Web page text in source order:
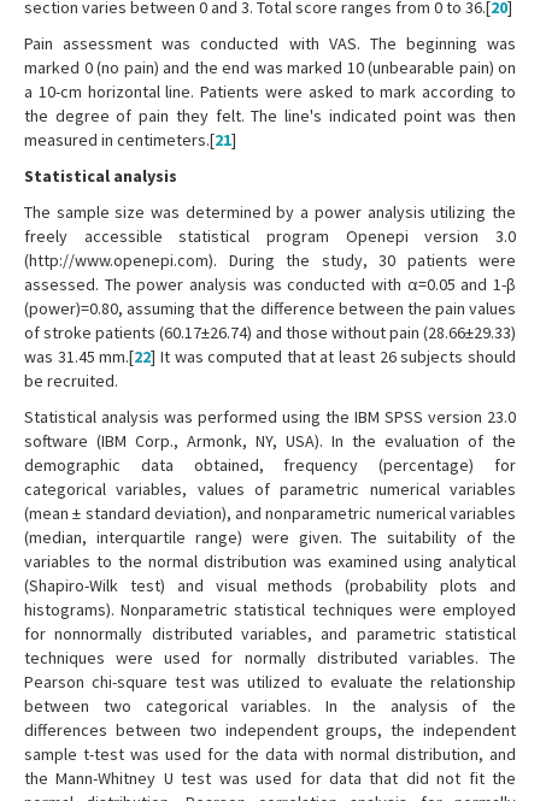
section varies between 0 and 3. Total score ranges from 0 to 36.[20]
Pain assessment was conducted with VAS. The beginning was
marked 0 (no pain) and the end was marked 10 (unbearable pain) on
a 10-cm horizontal line. Patients were asked to mark according to
the degree of pain they felt. The line's indicated point was then
measured in centimeters.[21]
Statistical analysis
The sample size was determined by a power analysis utilizing the
freely accessible statistical program Openepi version 3.0
(http://www.openepi.com). During the study, 30 patients were
assessed. The power analysis was conducted with α=0.05 and 1-β
(power)=0.80, assuming that the difference between the pain values
of stroke patients (60.17±26.74) and those without pain (28.66±29.33)
was 31.45 mm.[22] It was computed that at least 26 subjects should
be recruited.
Statistical analysis was performed using the IBM SPSS version 23.0
software (IBM Corp., Armonk, NY, USA). In the evaluation of the
demographic data obtained, frequency (percentage) for
categorical variables, values of parametric numerical variables
(mean ± standard deviation), and nonparametric numerical variables
(median, interquartile range) were given. The suitability of the
variables to the normal distribution was examined using analytical
(Shapiro-Wilk test) and visual methods (probability plots and
histograms). Nonparametric statistical techniques were employed
for nonnormally distributed variables, and parametric statistical
techniques were used for normally distributed variables. The
Pearson chi-square test was utilized to evaluate the relationship
between two categorical variables. In the analysis of the
differences between two independent groups, the independent
sample t-test was used for the data with normal distribution, and
the Mann-Whitney U test was used for data that did not fit the